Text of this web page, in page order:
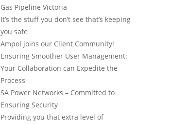
Gas Pipeline Victoria
It’s the stuff you don’t see that’s keeping
you safe
Ampol joins our Client Community!
Ensuring Smoother User Management:
Your Collaboration can Expedite the
Process
SA Power Networks – Committed to
Ensuring Security
Providing you that extra level of